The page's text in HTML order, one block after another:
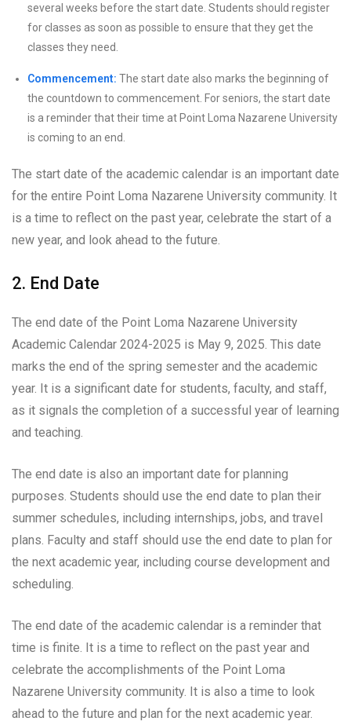
several weeks before the start date. Students should register
for classes as soon as possible to ensure that they get the
classes they need.
Commencement: The start date also marks the beginning of
the countdown to commencement. For seniors, the start date
is a reminder that their time at Point Loma Nazarene University
is coming to an end.
The start date of the academic calendar is an important date
for the entire Point Loma Nazarene University community. It
is a time to reflect on the past year, celebrate the start of a
new year, and look ahead to the future.
2. End Date
The end date of the Point Loma Nazarene University
Academic Calendar 2024-2025 is May 9, 2025. This date
marks the end of the spring semester and the academic
year. It is a significant date for students, faculty, and staff,
as it signals the completion of a successful year of learning
and teaching.
The end date is also an important date for planning
purposes. Students should use the end date to plan their
summer schedules, including internships, jobs, and travel
plans. Faculty and staff should use the end date to plan for
the next academic year, including course development and
scheduling.
The end date of the academic calendar is a reminder that
time is finite. It is a time to reflect on the past year and
celebrate the accomplishments of the Point Loma
Nazarene University community. It is also a time to look
ahead to the future and plan for the next academic year.